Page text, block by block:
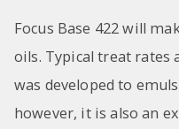
Focus Base 422 will
oils. Typical treat rates
was developed to
however, it is also an